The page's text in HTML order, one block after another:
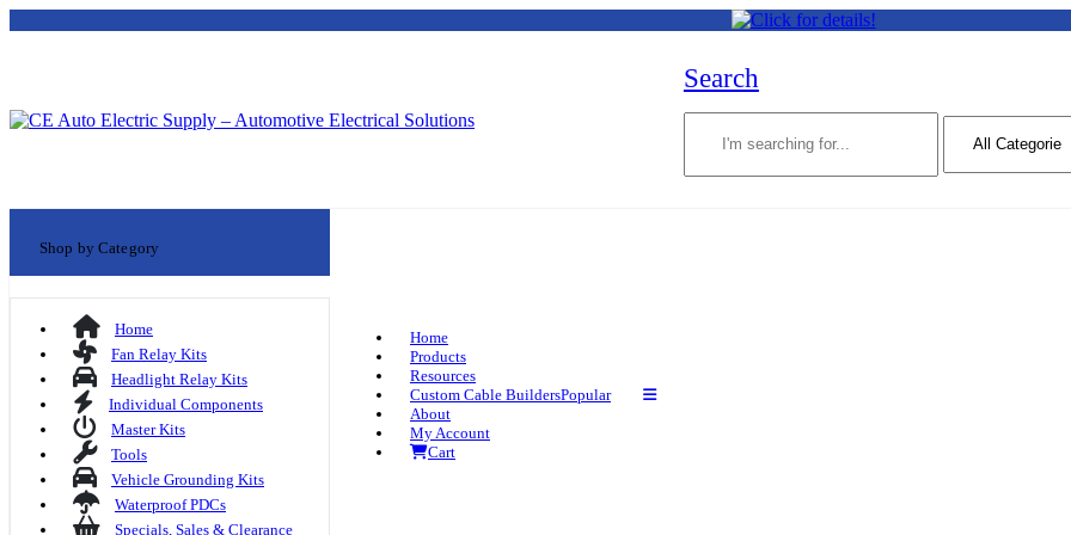
Search
Shop by Category
Home
Fan Relay Kits
Headlight Relay Kits
Individual Components
Master Kits
Tools
Vehicle Grounding Kits
Waterproof PDCs
Specials, Sales & Clearance
Home
Products
Resources
Custom Cable BuildersPopular
About
My Account
Cart